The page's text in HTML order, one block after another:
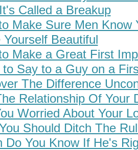
Called a Breakup
Make Sure Men Know
Yourself Beautiful
Make a Great First
Say to a Guy on a
The Difference
Relationship Of Your
Worried About Your
Should Ditch The
Do You Know If He's